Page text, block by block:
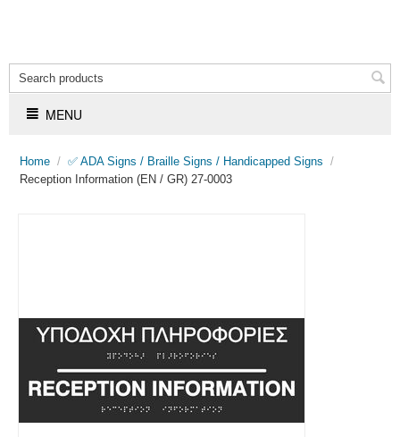
MENU
Home / ✅ ADA Signs / Braille Signs / Handicapped Signs /
Reception Information (EN / GR) 27-0003